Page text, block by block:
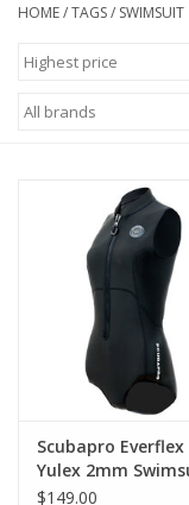
Giftcard
GO DIVING
MARINE FORECAST
HOME/TAGS/ SWIMSUIT
Scubapro Everflex
Yulex 2mm
Women's
$149.00